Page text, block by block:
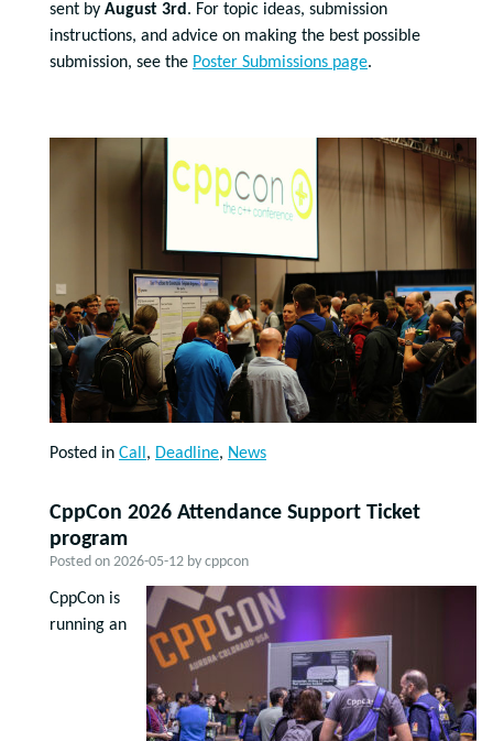
sent by August 3rd . For topic ideas, submission
instructions, and advice on making the best possible
submission, see the Poster Submissions page.
Posted in Call , Deadline, News
CppCon 2026 Attendance Support Ticket
program
Posted on 2026-05-12 by cppcon
CppCon is
running an